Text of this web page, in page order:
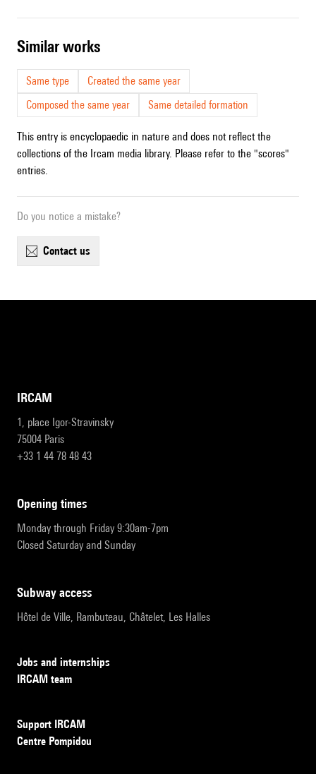
similar works
Same type
Created the same year
Composed the same year
Same detailed formation
This entry is encyclopaedic in nature and does not reflect the
collections of the Ircam media library. Please refer to the "scores"
entries.
Do you notice a mistake?
contact us
IRCAM
1, place Igor-Stravinsky
75004 Paris
+33 1 44 78 48 43
opening times
Monday through Friday 9:30am-7pm
Closed Saturday and Sunday
subway access
Hôtel de Ville, Rambuteau, Châtelet, Les Halles
Jobs and internships
IRCAM team
Support IRCAM
Centre Pompidou